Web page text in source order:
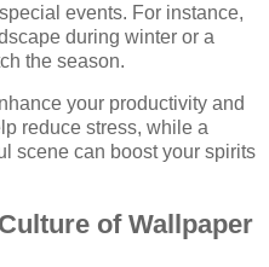
events. For instance,
during winter or a
the season.
your productivity and
reduce stress, while a
scene can boost your spirits
of Wallpaper